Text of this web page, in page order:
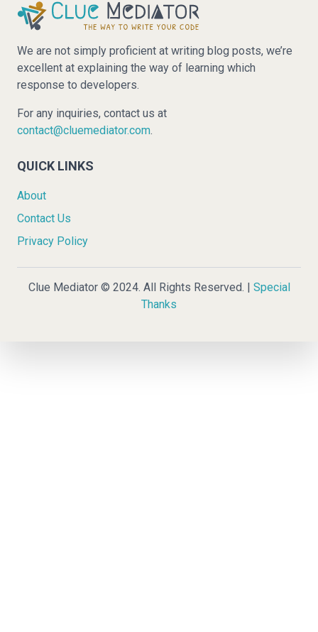
We are not simply proficient at writing blog posts, we’re
excellent at explaining the way of learning which
response to developers.
For any inquiries, contact us at
contact@cluemediator.com.
QUICK LINKS
About
Contact Us
Privacy Policy
Clue Mediator © 2024. All Rights Reserved. | Special
Thanks